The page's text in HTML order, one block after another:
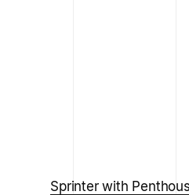
Sprinter with